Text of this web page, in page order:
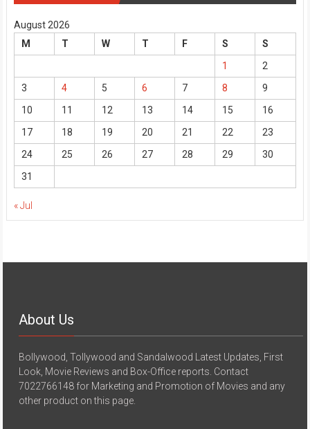
August 2026
M
T W T F S
S
1
2
3
4 5 6 7 8
9
10
11 12 13 14 15
16
17
18 19 20 21 22
23
24
25 26 27 28 29
30
31
« Jul
About Us
Bollywood, Tollywood and Sandalwood Latest Updates, First
Look, Movie Reviews and Box-Office reports. Contact
7022766148 for Marketing and Promotion of Movies and any
other product on this page.